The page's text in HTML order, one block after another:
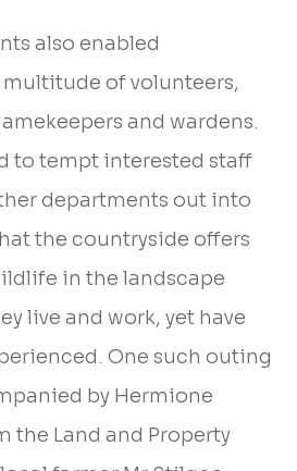
also enabled
of volunteers,
and wardens.
to tempt interested staff
departments out into
the countryside offers
in the landscape
live and work, yet have
One such outing
by Hermione
the Land and Property